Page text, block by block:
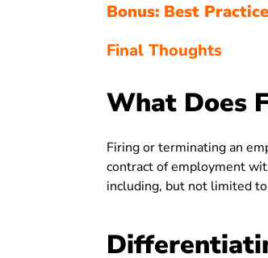
Bonus: Best
Final Thoughts
What Does
Firing or terminating an
contract of employment
including, but not limited